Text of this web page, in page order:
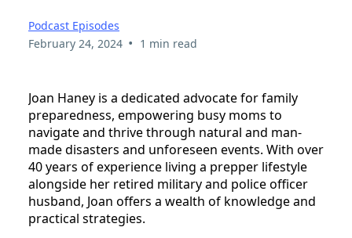
Podcast Episodes
February 24, 2024 • 1 min read
Joan Haney is a dedicated advocate for family
preparedness, empowering busy moms to
navigate and thrive through natural and man-
made disasters and unforeseen events. With over
40 years of experience living a prepper lifestyle
alongside her retired military and police officer
husband, Joan offers a wealth of knowledge and
practical strategies.